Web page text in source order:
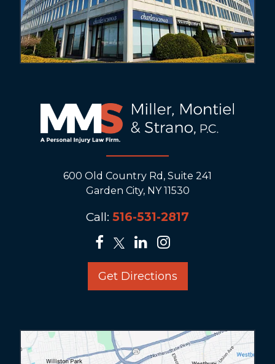
600 Old Country Rd, Suite 241
Garden City, NY 11530
Call: 516-531-2817
Get Directions